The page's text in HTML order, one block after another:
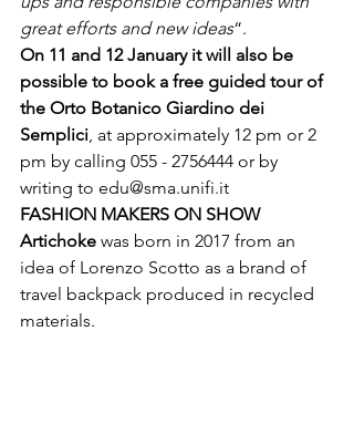
great efforts and new ideas“.
On 11 and 12 January it will also be
possible to book a free guided tour of
the Orto Botanico Giardino dei
Semplici , at approximately 12 pm or 2
pm by calling 055 - 2756444 or by
writing to edu@sma.unifi.it
FASHION MAKERS ON SHOW
Artichoke was born in 2017 from an
idea of Lorenzo Scotto as a brand of
travel backpack produced in recycled
materials.